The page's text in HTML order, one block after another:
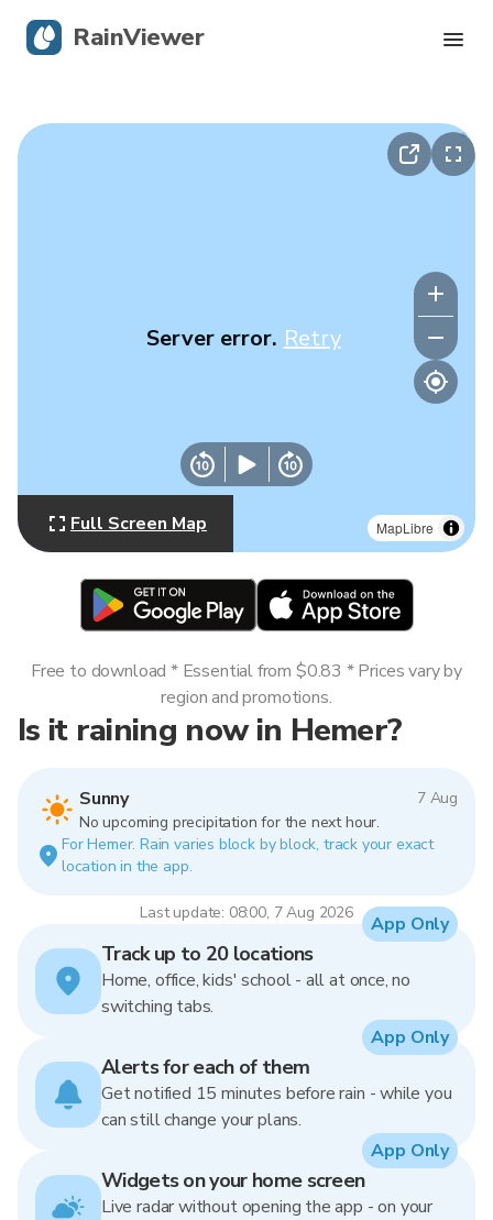
MapLibre
Server error. Retry
Full Screen Map
Is it raining now in Hemer?
Sunny
7 Aug
No upcoming precipitation for the next hour.
For Hemer. Rain varies block by block, track your exact
location in the app.
Last update: 08:00, 7 Aug 2026
Free to download * Essential from $0.83 * Prices vary by
region and promotions.
Track up to 20 locations
Home, office, kids' school - all at once, no
switching tabs.
App Only
Alerts for each of them
Get notified 15 minutes before rain - while you
can still change your plans.
App Only
Widgets on your home screen
Live radar without opening the app - on your
App Only
RainViewer